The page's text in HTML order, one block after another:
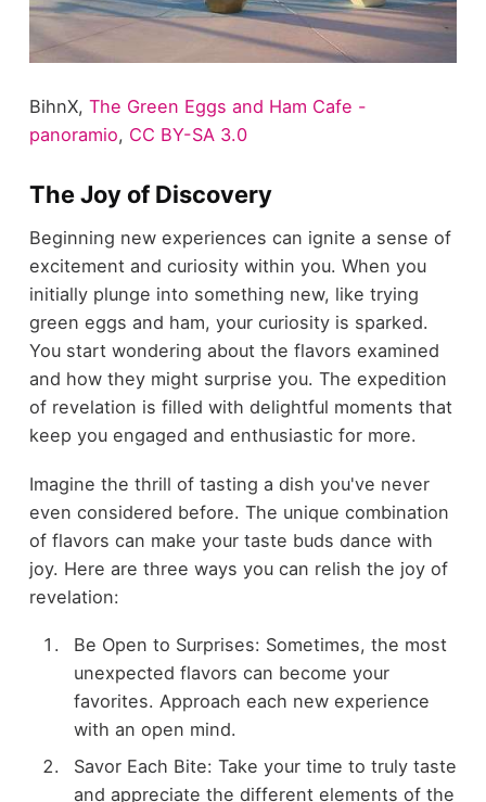
BihnX, The Green Eggs and Ham Cafe -
panoramio, CC BY-SA 3.0
The Joy of Discovery
Beginning new experiences can ignite a sense of
excitement and curiosity within you. When you
initially plunge into something new, like trying
green eggs and ham, your curiosity is sparked.
You start wondering about the flavors examined
and how they might surprise you. The expedition
of revelation is filled with delightful moments that
keep you engaged and enthusiastic for more.
Imagine the thrill of tasting a dish you've never
even considered before. The unique combination
of flavors can make your taste buds dance with
joy. Here are three ways you can relish the joy of
revelation:
Be Open to Surprises: Sometimes, the most
unexpected flavors can become your
favorites. Approach each new experience
with an open mind.
Savor Each Bite: Take your time to truly taste
and appreciate the different elements of the